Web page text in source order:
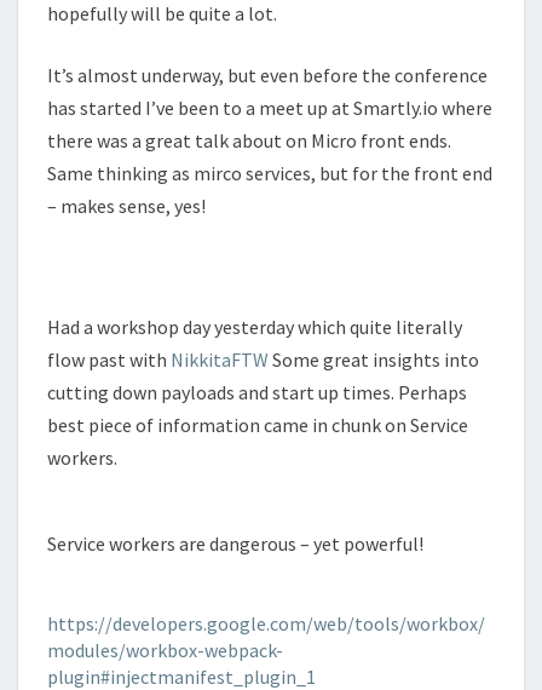
hopefully will be quite a lot.
It’s almost underway, but even before the conference
has started I’ve been to a meet up at Smartly.io where
there was a great talk about on Micro front ends.
Same thinking as mirco services, but for the front end
– makes sense, yes!
Had a workshop day yesterday which quite literally
flow past with NikkitaFTW Some great insights into
cutting down payloads and start up times. Perhaps
best piece of information came in chunk on Service
workers.
Service workers are dangerous – yet powerful!
https://developers.google.com/web/tools/workbox/
modules/workbox-webpack-
plugin#injectmanifest_plugin_1